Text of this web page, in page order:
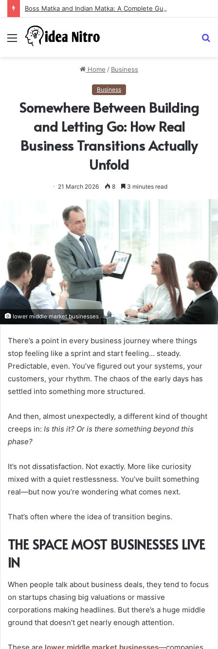
Menu
Home / Business
Business
Somewhere Between Building
and Letting Go: How Real
Business Transitions Actually
Unfold
21 March 2026 8 3 minutes read
lower middle market businesses
There’s a point in every business journey where things
stop feeling like a sprint and start feeling… steady.
Predictable, even. You’ve figured out your systems, your
customers, your rhythm. The chaos of the early days has
settled into something more structured.
And then, almost unexpectedly, a different kind of thought
creeps in: Is this it? Or is there something beyond this
phase?
It’s not dissatisfaction. Not exactly. More like curiosity
mixed with a quiet restlessness. You’ve built something
real—but now you’re wondering what comes next.
That’s often where the idea of transition begins.
THE SPACE MOST BUSINESSES LIVE
IN
When people talk about business deals, they tend to focus
on startups chasing big valuations or massive
corporations making headlines. But there’s a huge middle
ground that doesn’t get nearly enough attention.